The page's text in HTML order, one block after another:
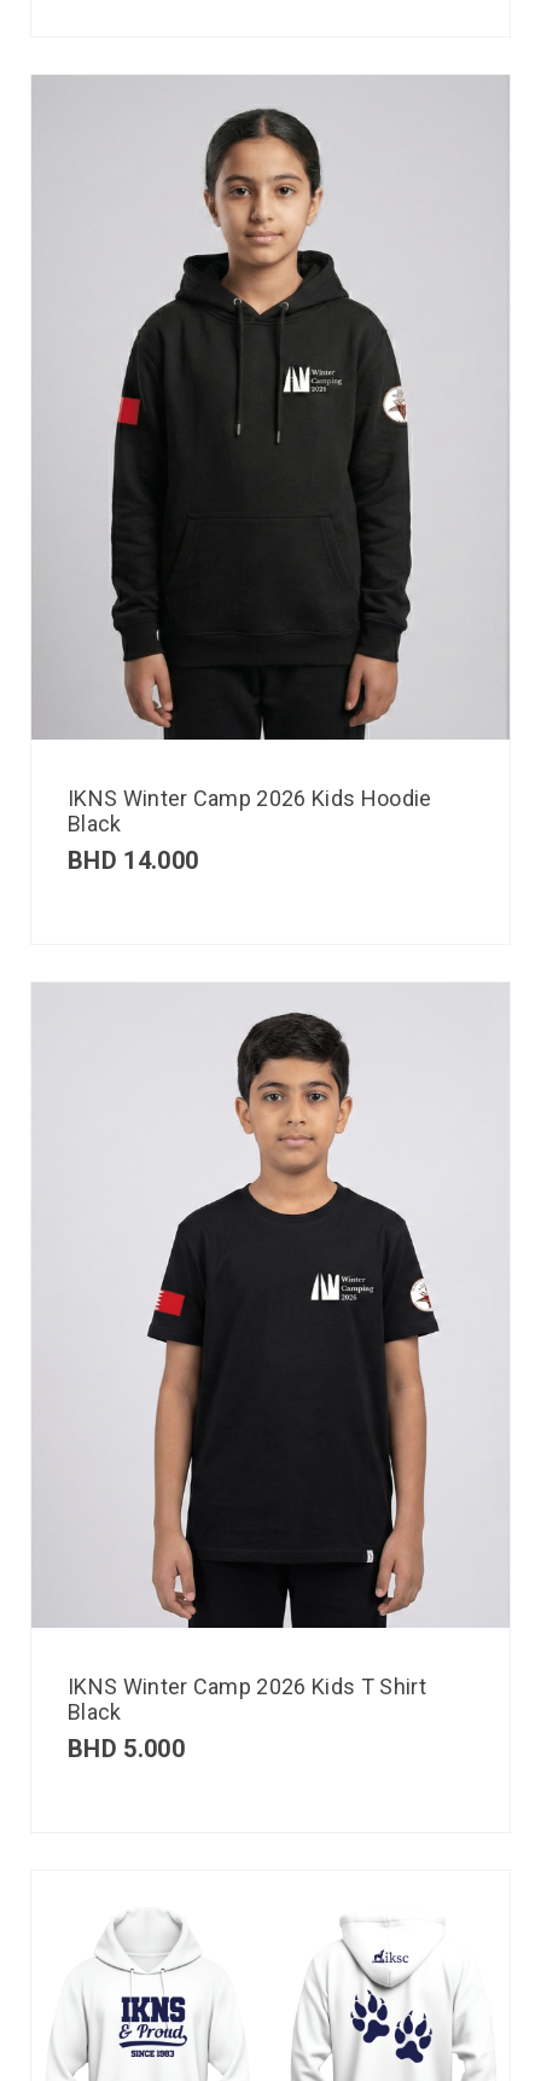
IKNS Winter Camp 2026 Kids Hoodie
Black
BHD 14.000
IKNS Winter Camp 2026 Kids T Shirt
Black
BHD 5.000